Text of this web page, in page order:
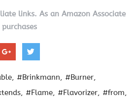
links. As an Amazon Associate
#Brinkmann
#Burner
#Flame #Flavorizer
#from